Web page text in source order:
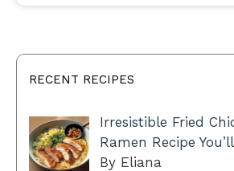
RECENT RECIPES
Irresistible Fried
Ramen Recipe
By Eliana